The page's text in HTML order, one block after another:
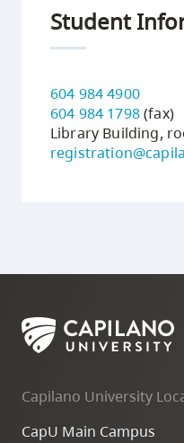
Student
604 984 4900
604 984 1798(fax)
Library Building,
Capilano University
CapU Main Campus